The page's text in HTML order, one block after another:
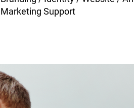
Marketing Support